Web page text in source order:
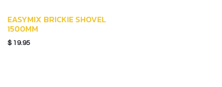
EASYMIX BRICKIE SHOVEL
1500MM
$ 19.95